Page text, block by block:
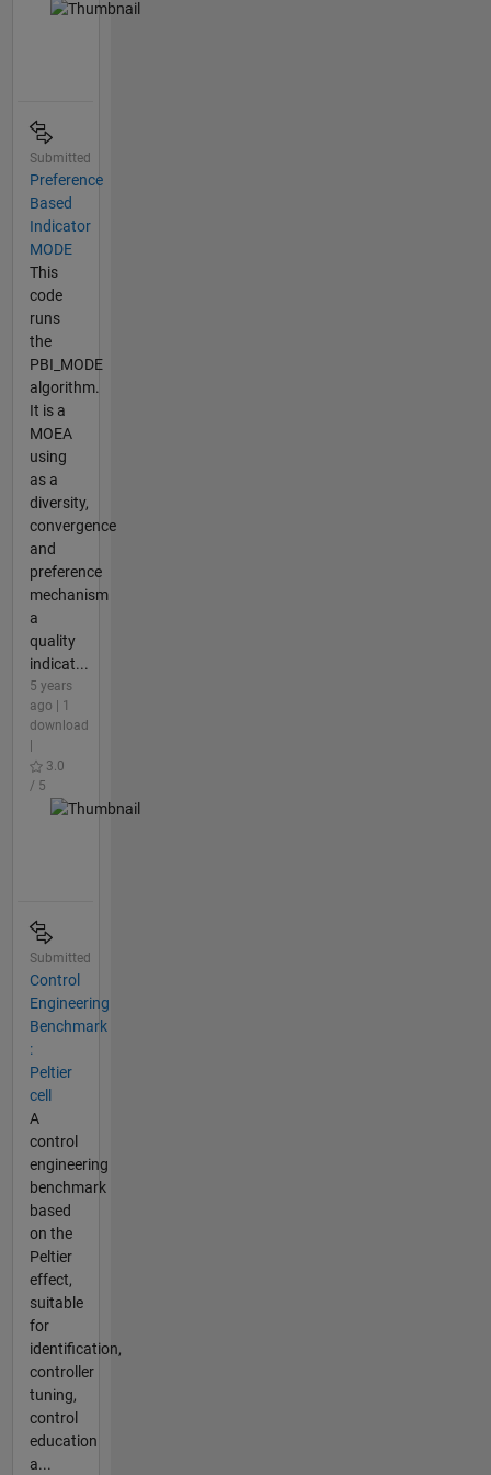
Submitted
Preference
Based
Indicator
MODE
This
code
runs
the
PBI_MODE
algorithm.
It is a
MOEA
using
as a
diversity,
convergence
and
preference
mechanism
a
quality
indicat...
5 years
ago | 1
download
3.0
/ 5
Submitted
Control
Engineering
Benchmark
:
Peltier
cell
A
control
engineering
benchmark
based
on the
Peltier
effect,
suitable
for
identification,
controller
tuning,
control
education
a...